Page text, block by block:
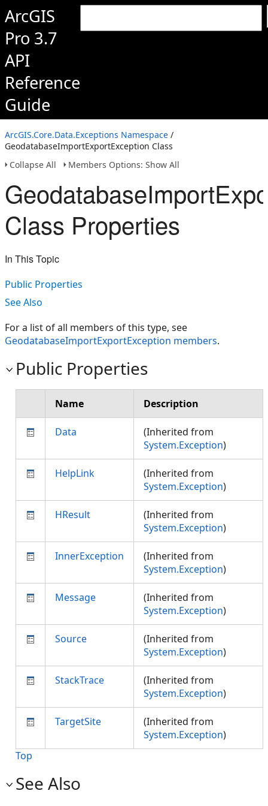
ArcGIS
Pro 3.7
API
Reference
Guide
ArcGIS.Core.Data.Exceptions Namespace /
GeodatabaseImportExportException Class
Collapse All
Members Options: Show All
Class Properties
In This Topic
Public Properties
See Also
For a list of all members of this type, see
GeodatabaseImportExportException members.
Public Properties
Name Description
Data
(Inherited from
System.Exception)
HelpLink
(Inherited from
System.Exception)
HResult
(Inherited from
System.Exception)
InnerException
(Inherited from
System.Exception)
Message
(Inherited from
System.Exception)
Source
(Inherited from
System.Exception)
StackTrace
(Inherited from
System.Exception)
TargetSite
(Inherited from
System.Exception)
Top
See Also